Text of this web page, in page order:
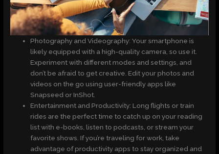
Photography and Videography: Your smartphone is
likely equipped with a high-quality camera, so use it.
Experiment with different modes and settings, and
don’t be afraid to get creative. Edit your photos and
videos on the go using user-friendly apps like
Snapseed or InShot.
Entertainment and Productivity: Long flights or train
rides are the perfect time to catch up on your reading
list with e-books, listen to podcasts, or stream your
favorite shows. If you’re traveling for work, take
advantage of productivity apps to stay organized and